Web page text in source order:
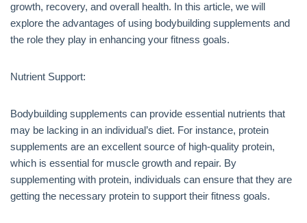
growth, recovery, and overall health. In this article, we will
explore the advantages of using bodybuilding supplements and
the role they play in enhancing your fitness goals.
Nutrient Support:
Bodybuilding supplements can provide essential nutrients that
may be lacking in an individual’s diet. For instance, protein
supplements are an excellent source of high-quality protein,
which is essential for muscle growth and repair. By
supplementing with protein, individuals can ensure that they are
getting the necessary protein to support their fitness goals.